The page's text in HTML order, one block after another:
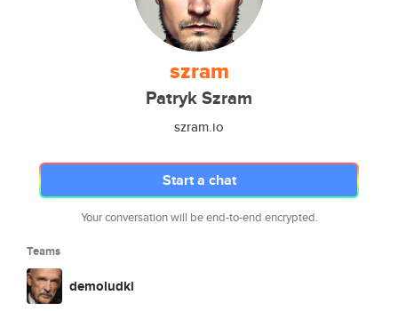
szram
Patryk Szram
szram.io
Start a chat
Your conversation will be end-to-end encrypted.
Teams
demoludki